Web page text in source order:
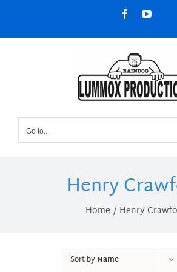
content
Facebook
Go to...
Henry
Home Henry
Sort byName